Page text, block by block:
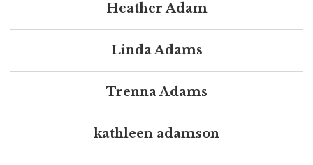
Heather Adam
Linda Adams
Trenna Adams
kathleen adamson